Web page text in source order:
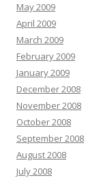
May 2009
April 2009
March 2009
February 2009
January 2009
December 2008
November 2008
October 2008
September 2008
August 2008
July 2008